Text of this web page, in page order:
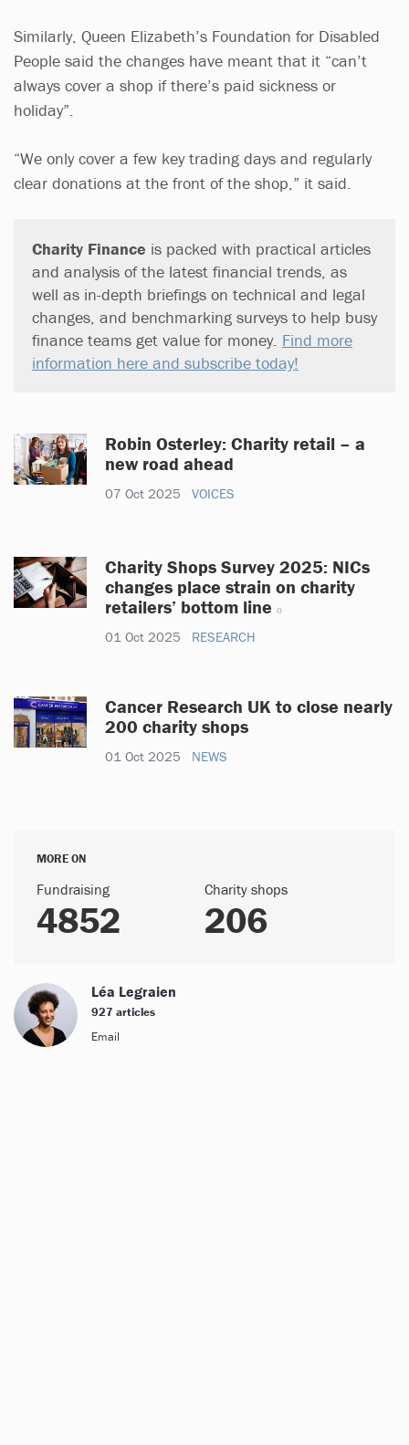
Similarly, Queen Elizabeth’s Foundation for Disabled
People said the changes have meant that it “can’t
always cover a shop if there’s paid sickness or
holiday”.
“We only cover a few key trading days and regularly
clear donations at the front of the shop,” it said.
Charity Finance is packed with practical articles
and analysis of the latest financial trends, as
well as in-depth briefings on technical and legal
changes, and benchmarking surveys to help busy
finance teams get value for money. Find more
information here and subscribe today!
Robin Osterley: Charity retail – a
new road ahead
07 Oct 2025 VOICES
Charity Shops Survey 2025: NICs
changes place strain on charity
retailers’ bottom line
01 Oct 2025 RESEARCH
Cancer Research UK to close nearly
200 charity shops
01 Oct 2025 NEWS
MORE ON
Fundraising
4852
Charity shops
206
Léa Legraien
927 articles
Email